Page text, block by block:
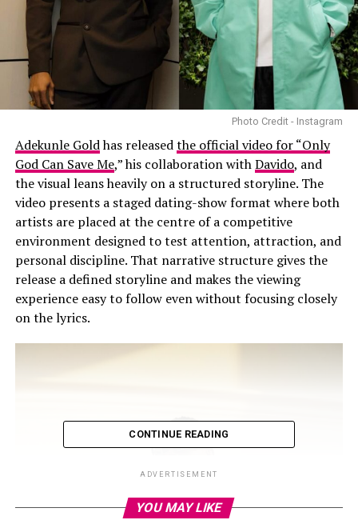
Photo Credit - Instagram
Adekunle Goldhas releasedthe official video for “Only
God Can Save Me,” his collaboration withDavido, and
the visual leans heavily on a structured storyline. The
video presents a staged dating-show format where both
artists are placed at the centre of a competitive
environment designed to test attention, attraction, and
personal discipline. That narrative structure gives the
release a defined storyline and makes the viewing
experience easy to follow even without focusing closely
on the lyrics.
CONTINUE READING
ADVERTISEMENT
YOU MAY LIKE